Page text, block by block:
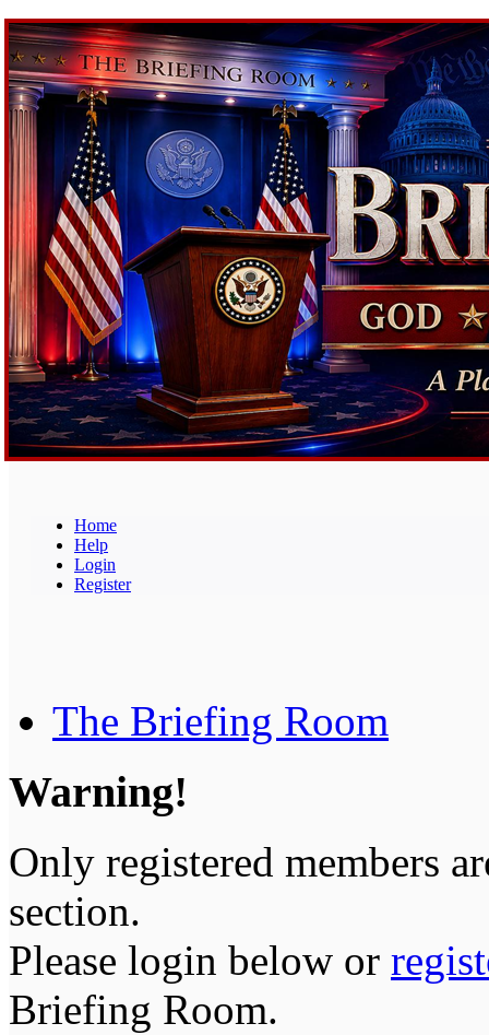
Home
Help
Login
Register
The Briefing Room
Warning!
Only registered members
section.
Please login below or
Briefing Room.